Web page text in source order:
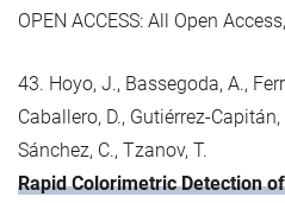
OPEN ACCESS: All Open Access,
43. Hoyo, J., Bassegoda, A.,
Caballero, D., Gutiérrez-
Sánchez, C., Tzanov, T.
Rapid Colorimetric Detection